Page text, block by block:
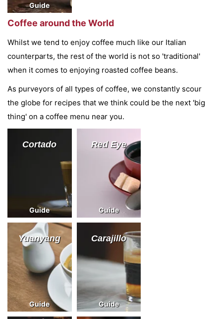
Guide
Coffee around the World
Whilst we tend to enjoy coffee much like our Italian
counterparts, the rest of the world is not so 'traditional'
when it comes to enjoying roasted coffee beans.
As purveyors of all types of coffee, we constantly scour
the globe for recipes that we think could be the next 'big
thing' on a coffee menu near you.
Cortado
Guide
Red Eye
Guide
Yuanyang
Guide
Carajillo
Guide